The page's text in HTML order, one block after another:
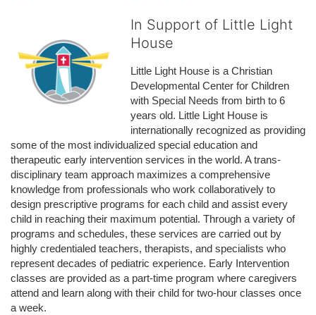
In Support of Little Light
House
Little Light House is a Christian
Developmental Center for Children
with Special Needs from birth to 6
years old. Little Light House is
internationally recognized as providing
some of the most individualized special education and
therapeutic early intervention services in the world. A trans-
disciplinary team approach maximizes a comprehensive
knowledge from professionals who work collaboratively to
design prescriptive programs for each child and assist every
child in reaching their maximum potential. Through a variety of
programs and schedules, these services are carried out by
highly credentialed teachers, therapists, and specialists who
represent decades of pediatric experience. Early Intervention
classes are provided as a part-time program where caregivers
attend and learn along with their child for two-hour classes once
a week.